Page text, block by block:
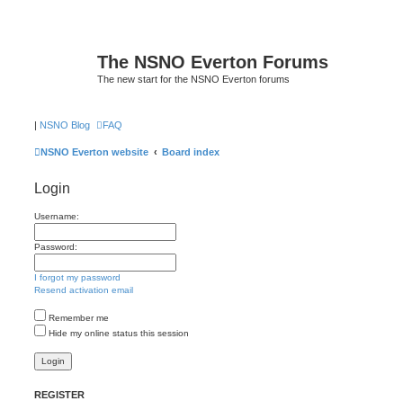
The NSNO Everton Forums
The new start for the NSNO Everton forums
| NSNO Blog FAQ
NSNO Everton website Board index
Login
Username:
Password:
I forgot my password
Resend activation email
Remember me
Hide my online status this session
REGISTER